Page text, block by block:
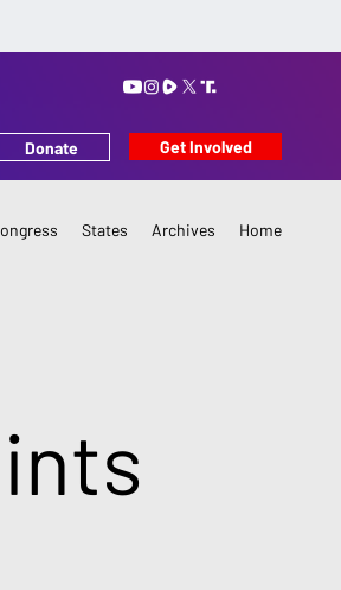
Donate Get Involved
States Archives Home